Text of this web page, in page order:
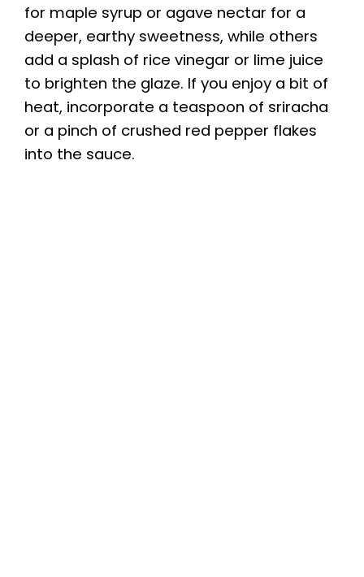
for maple syrup or agave nectar for a
deeper, earthy sweetness, while others
add a splash of rice vinegar or lime juice
to brighten the glaze. If you enjoy a bit of
heat, incorporate a teaspoon of sriracha
or a pinch of crushed red pepper flakes
into the sauce.